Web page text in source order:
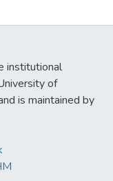
institutional
of
is maintained by